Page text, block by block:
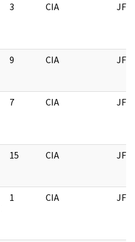
3 CIA JFK
9 CIA JFK
7 CIA JFK
15 CIA JFK
1 CIA JFK